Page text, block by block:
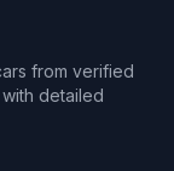
from verified
detailed